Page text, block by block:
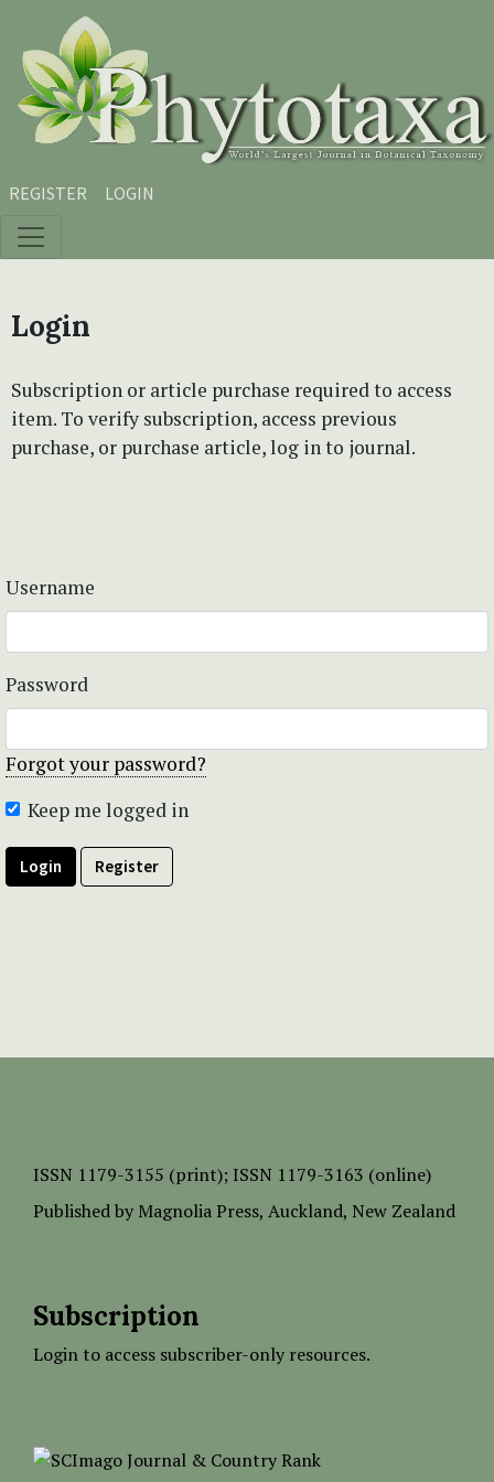
Skip to main content
Skip to main navigation menu
Skip to site footer
REGISTER LOGIN
Login
Subscription or article purchase required to access
item. To verify subscription, access previous
purchase, or purchase article, log in to journal.
Username
Password
Forgot your password?
Keep me logged in
Login Register
ISSN 1179-3155 (print); ISSN 1179-3163 (online)
Published by Magnolia Press, Auckland, New Zealand
Subscription
Login to access subscriber-only resources.